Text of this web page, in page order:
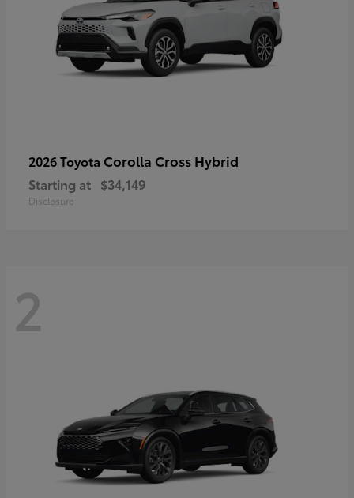
2026 Toyota Corolla Cross Hybrid
Starting at $34,149
Disclosure
2